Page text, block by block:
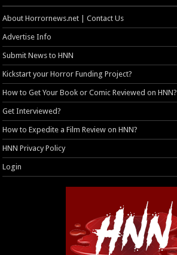
About Horrornews.net | Contact Us
Advertise Info
Submit News to HNN
Kickstart your Horror Funding Project?
How to Get Your Book or Comic Reviewed on HNN?
Get Interviewed?
How to Expedite a Film Review on HNN?
HNN Privacy Policy
Login